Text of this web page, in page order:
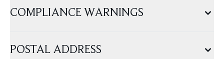
COMPLIANCE WARNINGS
POSTAL ADDRESS